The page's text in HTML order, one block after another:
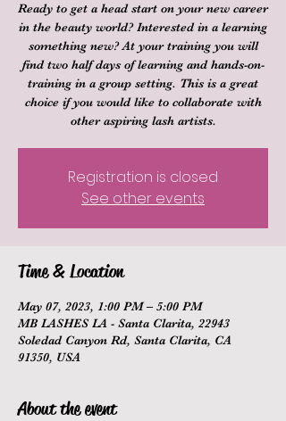
Ready to get a head start on your new career
in the beauty world? Interested in a learning
something new? At your training you will
find two half days of learning and hands-on-
training in a group setting. This is a great
choice if you would like to collaborate with
other aspiring lash artists.
Registration is closed
See other events
Time & Location
May 07, 2023, 1:00 PM – 5:00 PM
MB LASHES LA - Santa Clarita, 22943
Soledad Canyon Rd, Santa Clarita, CA
91350, USA
About the event